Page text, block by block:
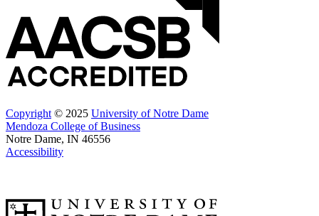
Copyright © 2025 University of Notre Dame
Mendoza College of Business
Notre Dame, IN 46556
Accessibility